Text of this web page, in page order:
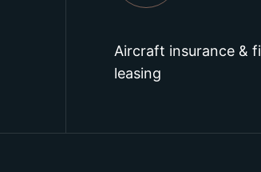
Aircraft insurance &
leasing